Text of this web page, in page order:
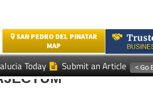
SAN PEDRO DEL PINATAR
MAP
Today Submit an Article